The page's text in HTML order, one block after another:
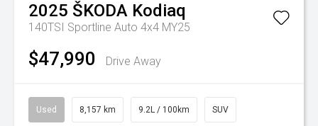
2025 ŠKODA Kodiaq
140TSI Sportline Auto 4x4 MY25
$47,990 Drive Away
Used 8,157 km 9.2L / 100km SUV